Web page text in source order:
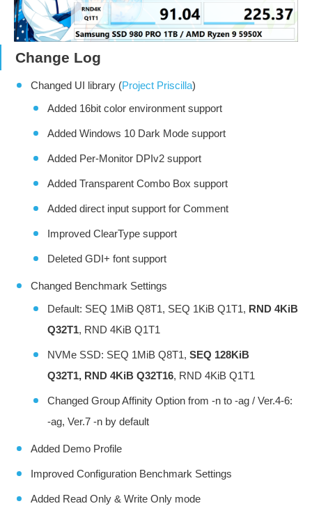
Change Log
Changed UI library (Project Priscilla)
Added 16bit color environment support
Added Windows 10 Dark Mode support
Added Per-Monitor DPIv2 support
Added Transparent Combo Box support
Added direct input support for Comment
Improved ClearType support
Deleted GDI+ font support
Changed Benchmark Settings
Default: SEQ 1MiB Q8T1, SEQ 1KiB Q1T1, RND 4KiB
Q32T1, RND 4KiB Q1T1
NVMe SSD: SEQ 1MiB Q8T1, SEQ 128KiB
Q32T1, RND 4KiB Q32T16, RND 4KiB Q1T1
Changed Group Affinity Option from -n to -ag / Ver.4-6:
-ag, Ver.7 -n by default
Added Demo Profile
Improved Configuration Benchmark Settings
Added Read Only & Write Only mode